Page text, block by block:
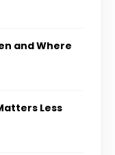
and Where
Less